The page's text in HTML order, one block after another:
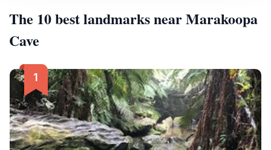
The 10 best landmarks near Marakoopa
Cave